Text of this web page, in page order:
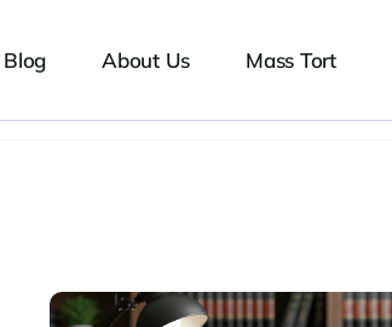
Blog About Us Mass Tort